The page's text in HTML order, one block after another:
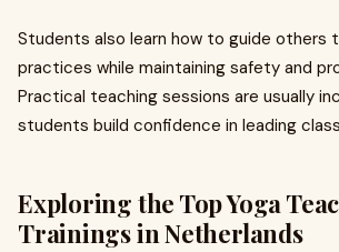
Students also learn how to guide others
practices while maintaining safety and
Practical teaching sessions are usually
students build confidence in leading
Exploring the Top Yoga
Trainings in Netherlands